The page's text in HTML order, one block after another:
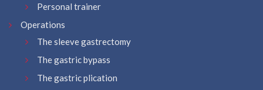
Personal trainer
Operations
The sleeve gastrectomy
The gastric bypass
The gastric plication